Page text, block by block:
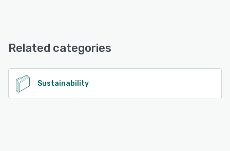
See alternatives
Related categories
Sustainability